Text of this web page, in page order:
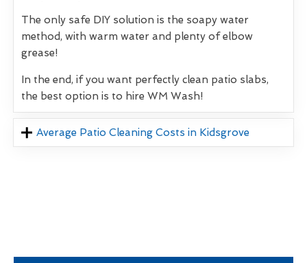
The only safe DIY solution is the soapy water
method, with warm water and plenty of elbow
grease!
In the end, if you want perfectly clean patio slabs,
the best option is to hire WM Wash!
Average Patio Cleaning Costs in Kidsgrove